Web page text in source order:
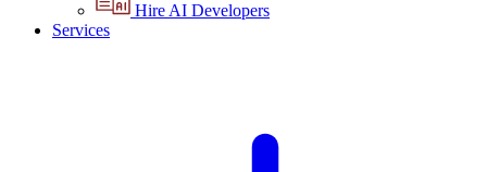
Hire AI Developers
Services